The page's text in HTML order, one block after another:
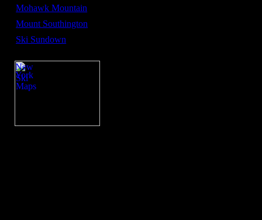
Mohawk Mountain
Mount Southington
Ski Sundown
New
York
Ski
Maps